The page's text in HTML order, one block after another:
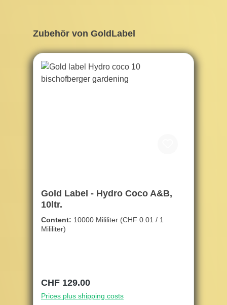
Skip product gallery
Zubehör von GoldLabel
Gold Label - Hydro Coco A&B,
10ltr.
Content: 10000 Mililiter (CHF 0.01 / 1
Mililiter)
Regular price:
CHF 129.00
Prices plus shipping costs